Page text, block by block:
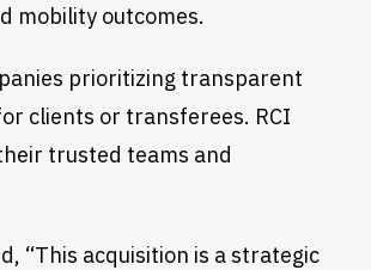
mobility outcomes.
prioritizing transparent
clients or transferees. RCI
trusted teams and
“This acquisition is a strategic